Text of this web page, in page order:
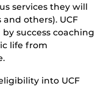
services they will
others). UCF
success coaching
life from
into UCF